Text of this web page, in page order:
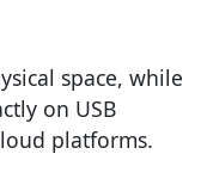
space, while
on USB
platforms.